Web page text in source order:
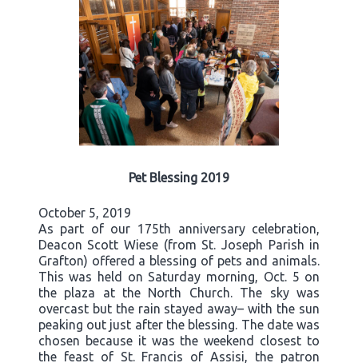
Pet Blessing 2019
October 5, 2019
As part of our 175th anniversary celebration,
Deacon Scott Wiese (from St. Joseph Parish in
Grafton) offered a blessing of pets and animals.
This was held on Saturday morning, Oct. 5 on
the plaza at the North Church. The sky was
overcast but the rain stayed away– with the sun
peaking out just after the blessing. The date was
chosen because it was the weekend closest to
the feast of St. Francis of Assisi, the patron